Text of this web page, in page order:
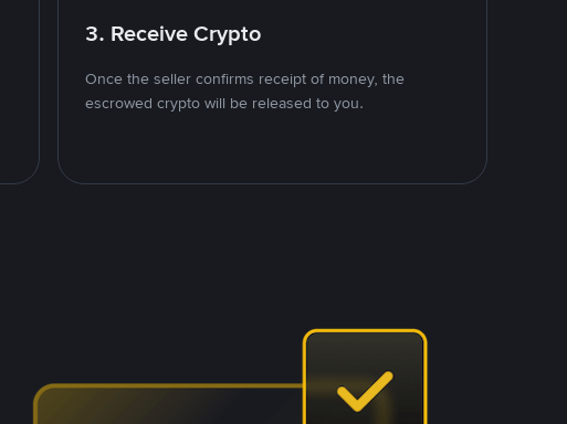
3. Receive Crypto
Once the seller confirms receipt of money, the
escrowed crypto will be released to you.